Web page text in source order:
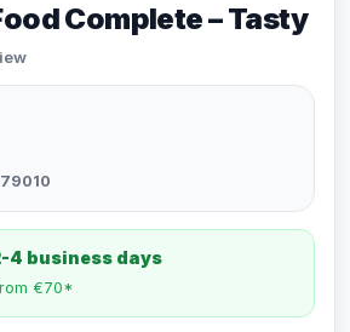
Complete – Tasty
4 business days
€70*